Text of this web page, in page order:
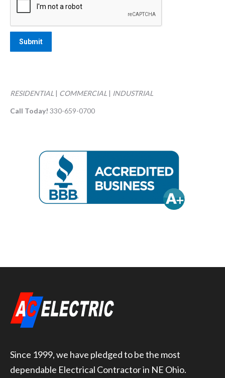
RESIDENTIAL | COMMERCIAL | INDUSTRIAL
Call Today! 330-659-0700
Since 1999, we have pledged to be the most
dependable Electrical Contractor in NE Ohio.